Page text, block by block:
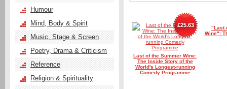
Last of the Summer Wine:
The Inside Story of the
World's Longest-running
Comedy Programme
£25.63
"Last
Wine":
Humour
Mind, Body & Spirit
Music, Stage & Screen
Poetry, Drama & Criticism
Reference
Religion & Spirituality